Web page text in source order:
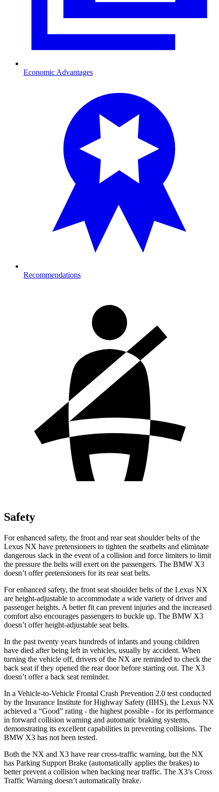
Economic Advantages
Recommendations
Safety
For enhanced safety, the front and rear seat shoulder belts of the
Lexus NX have pretensioners to tighten the seatbelts and eliminate
dangerous slack in the event of a collision and force limiters to limit
the pressure the belts will exert on the passengers. The BMW X3
doesn’t offer pretensioners for its rear seat belts.
For enhanced safety, the front seat shoulder belts of the Lexus NX
are height-adjustable to accommodate a wide variety of driver and
passenger heights. A better fit can prevent injuries and the increased
comfort also encourages passengers to buckle up. The BMW X3
doesn’t offer height-adjustable seat belts.
In the past twenty years hundreds of infants and young children
have died after being left in vehicles, usually by accident. When
turning the vehicle off, drivers of the NX are reminded to check the
back seat if they opened the rear door before starting out. The X3
doesn’t offer a back seat reminder.
In a Vehicle-to-Vehicle Frontal Crash Prevention 2.0 test conducted
by the Insurance Institute for Highway Safety (IIHS), the Lexus NX
achieved a “Good” rating - the highest possible - for its performance
in forward collision warning and automatic braking systems,
demonstrating its excellent capabilities in preventing collisions. The
BMW X3 has not been tested.
Both the NX and X3 have rear cross-traffic warning, but the NX
has Parking Support Brake (automatically applies the brakes) to
better prevent a collision when backing near traffic. The X3’s Cross
Traffic Warning doesn’t automatically brake.